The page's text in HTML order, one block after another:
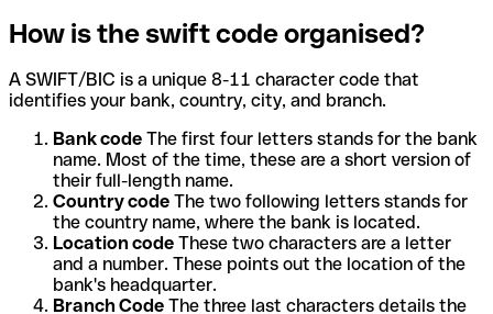
How is the swift code organised?
A SWIFT/BIC is a unique 8-11 character code that
identifies your bank, country, city, and branch.
Bank code The first four letters stands for the bank
name. Most of the time, these are a short version of
their full-length name.
Country code The two following letters stands for
the country name, where the bank is located.
Location code These two characters are a letter
and a number. These points out the location of the
bank's headquarter.
Branch Code The three last characters details the